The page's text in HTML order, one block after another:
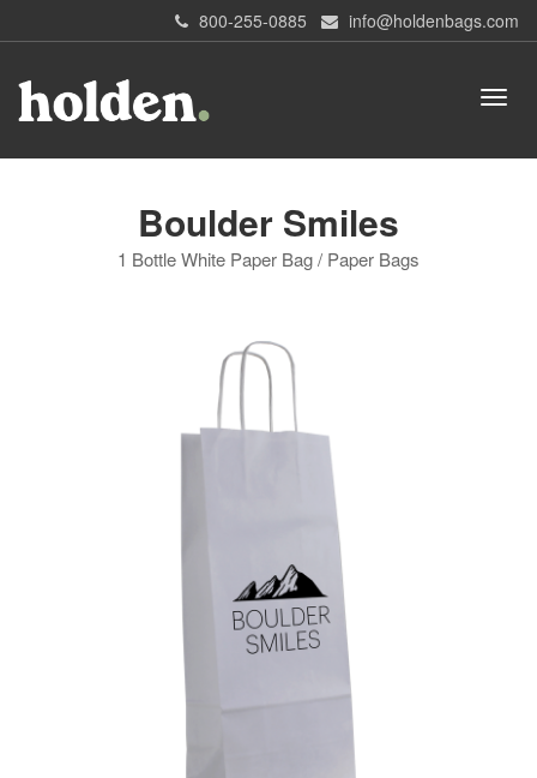
800-255-0885 info@holdenbags.com
Boulder Smiles
1 Bottle White Paper Bag / Paper Bags